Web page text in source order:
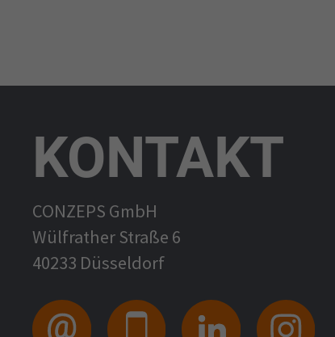
KONTAKT
CONZEPS GmbH
Wülfrather Straße 6
40233 Düsseldorf